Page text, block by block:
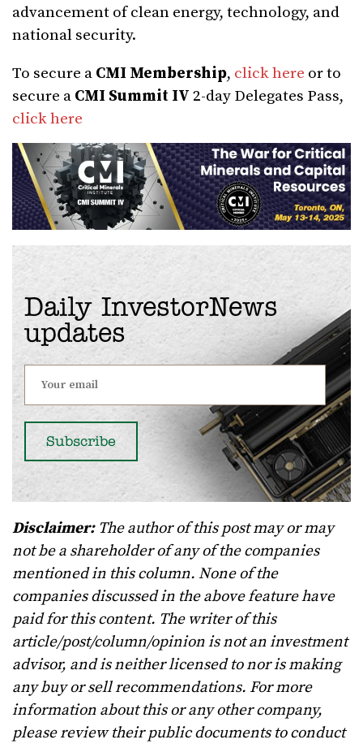
advancement of clean energy, technology, and
national security.
To secure a CMI Membership, click here or to
secure a CMI Summit IV 2-day Delegates Pass,
click here
Daily InvestorNews
updates
Disclaimer:The author of this post may or may
not be a shareholder of any of the companies
mentioned in this column. None of the
companies discussed in the above feature have
paid for this content. The writer of this
article/post/column/opinion is not an investment
advisor, and is neither licensed to nor is making
any buy or sell recommendations. For more
information about this or any other company,
please review their public documents to conduct